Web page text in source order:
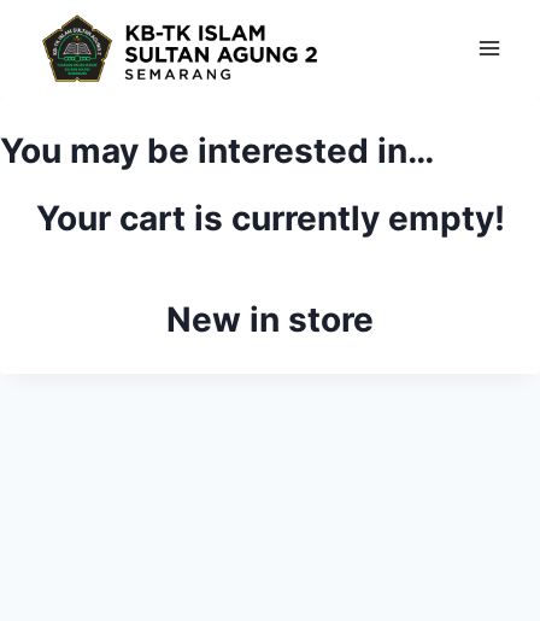
content
You may be interested in…
Your cart is currently empty!
New in store